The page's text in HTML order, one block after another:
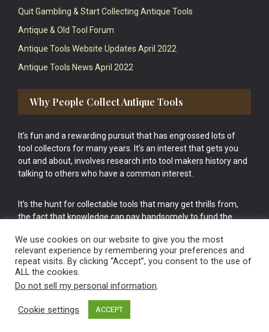
Quit Gambling & Start Collecting Antique Tools
Antique & Old Tool Forum
Antique Tools Website Updates April 2022
Antique Tools News April 2022
Why People Collect Antique Tools
It’s fun and a rewarding pursuit that has engrossed lots of
tool collectors for many years. It’s an interest that gets you
out and about, involves research into tool makers history and
talking to others who have a common interest.
It’s the hunt for collectable tools that many get thrills from,
the fact that knowledge can pay handsomely to fund the
cake.
Vintage Old Tools & Usable Antiques website Norwich.
We use cookies on our website to give you the most
relevant experience by remembering your preferences and
repeat visits. By clicking “Accept”, you consent to the use of
ALL the cookies.
Do not sell my personal information.
Cookie settings ACCEPT